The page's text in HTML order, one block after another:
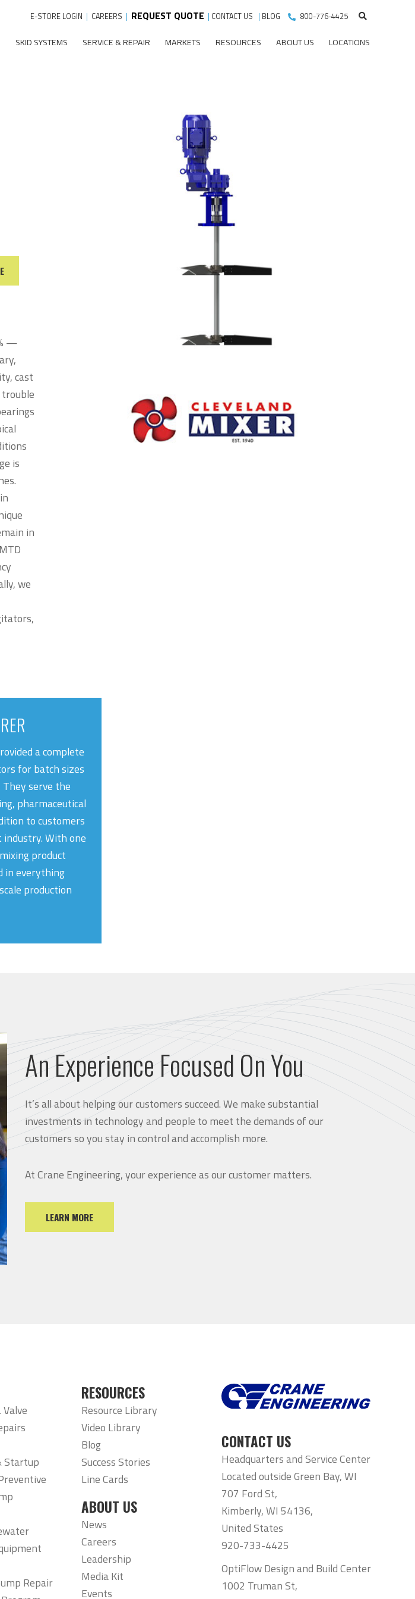
E-STORE LOGIN | CAREERS | REQUEST QUOTE | CONTACT US | BLOG 800-776-4425
SKID SYSTEMS SERVICE & REPAIR MARKETS RESOURCES ABOUT US LOCATIONS
—
cast
is
in
we
a complete
for batch sizes
serve the
pharmaceutical
to customers
With one
product
in everything
production
An Experience Focused On You
It’s all about helping our customers succeed. We make substantial
investments in technology and people to meet the demands of our
customers so you stay in control and accomplish more.
At Crane Engineering, your experience as our customer matters.
LEARN MORE
Startup
Repair
RESOURCES
Resource Library
Video Library
Blog
Success Stories
Line Cards
ABOUT US
News
Careers
Leadership
Media Kit
Events
CONTACT US
Headquarters and Service Center
Located outside Green Bay, WI
707 Ford St,
Kimberly, WI 54136,
United States
920-733-4425
OptiFlow Design and Build Center
1002 Truman St,